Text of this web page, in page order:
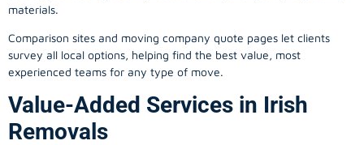
materials.
Comparison sites and moving company quote pages let clients
survey all local options, helping find the best value, most
experienced teams for any type of move.
Value-Added Services in Irish
Removals